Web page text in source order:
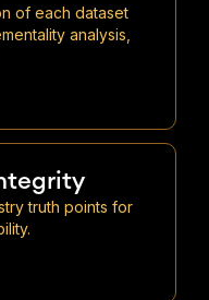
of each dataset
analysis,
truth points for